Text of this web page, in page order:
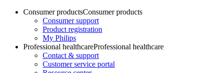
Consumer productsConsumer products
Consumer support
Product registration
My Philips
Professional healthcareProfessional healthcare
Contact & support
Customer service portal